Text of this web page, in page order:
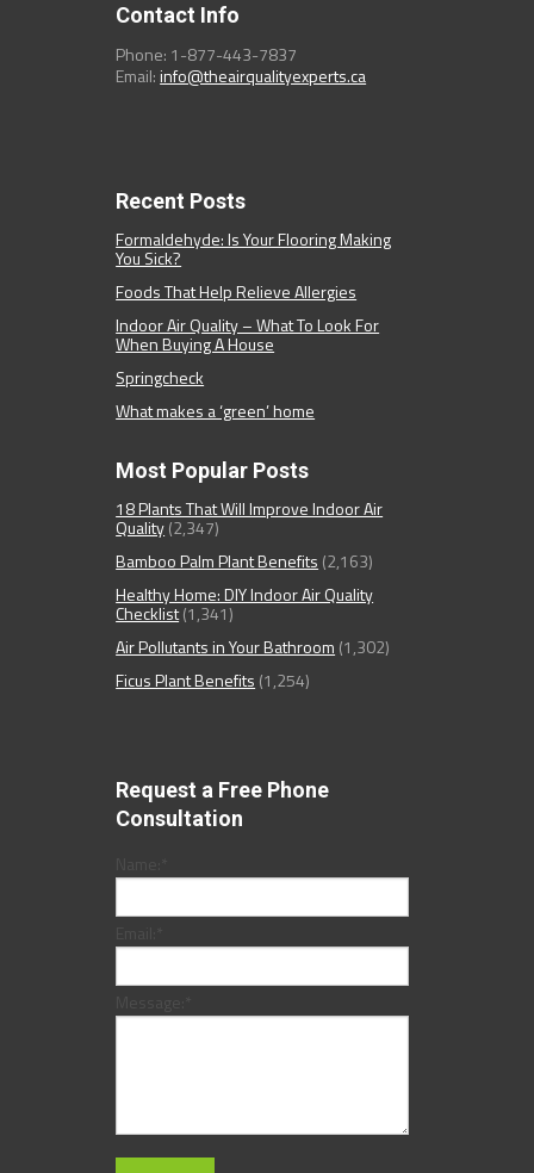
Contact Info
Phone: 1-877-443-7837
Email:info@theairqualityexperts.ca
Recent Posts
Formaldehyde: Is Your Flooring Making
You Sick?
Foods That Help Relieve Allergies
Indoor Air Quality – What To Look For
When Buying A House
Springcheck
What makes a ‘green’ home
Most Popular Posts
18 Plants That Will Improve Indoor Air
Quality(2,347)
Bamboo Palm Plant Benefits (2,163)
Healthy Home: DIY Indoor Air Quality
Checklist(1,341)
Air Pollutants in Your Bathroom (1,302)
Ficus Plant Benefits (1,254)
Request a Free Phone
Consultation